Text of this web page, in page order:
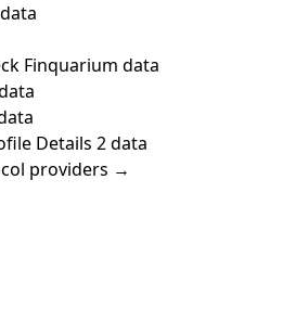
Finquarium data
Details 2 data
providers →